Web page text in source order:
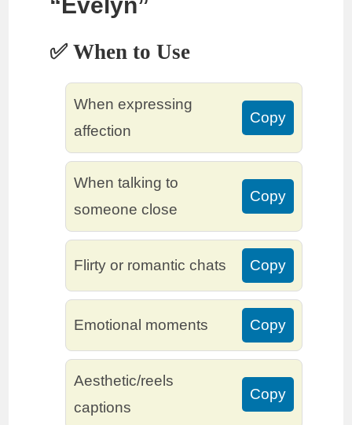
✅ When to Use
When expressing
affection
Copy
When talking to
someone close
Copy
Flirty or romantic chats Copy
Emotional moments Copy
Aesthetic/reels
captions
Copy